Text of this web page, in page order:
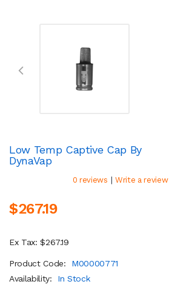
Low Temp Captive Cap By
DynaVap
0 reviews | Write a review
$267.19
Ex Tax: $267.19
Product Code:
M00000771
Availability:
In Stock